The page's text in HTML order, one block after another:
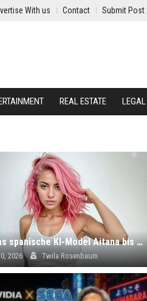
With us Contact Submit Post
REAL ESTATE LEGAL
Wie das spanische KI-Model Aitana bis zu 10.000 Euro im Monat verdient
2026 Twila Rosenbaum